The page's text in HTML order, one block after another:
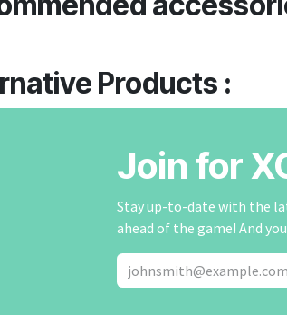
Products :
Join for
Stay up-to-date with the
ahead of the game! And